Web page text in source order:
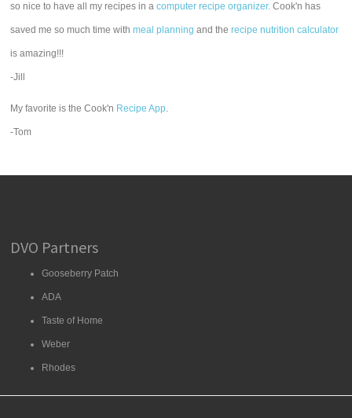
so nice to have all my recipes in acomputer recipe organizer. Cook'n has
saved me so much time withmeal planning and therecipe nutrition calculator
is amazing!!!
-Jill
My favorite is the Cook'n Recipe App.
-Tom
DVO Partners
Gooseberry Patch
ADA
Taste of Home
Weber
Rhodes